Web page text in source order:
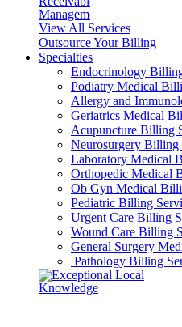
View All Services
Outsource Your Billing
Specialties
Endocrinology
Podiatry Medical
Allergy and
Geriatrics Medical
Acupuncture Billing
Neurosurgery Billing
Laboratory Medical
Orthopedic Medical
Ob Gyn Medical
Pediatric Billing
Urgent Care Billing
Wound Care Billing
General Surgery
Pathology Billing